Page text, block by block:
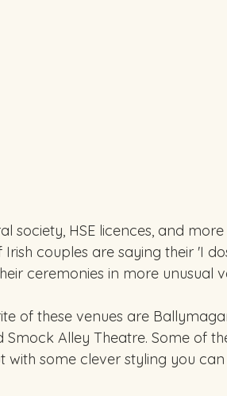
society, HSE licences, and
couples are saying their 'I
ceremonies in more unusual
of these venues are
Alley Theatre. Some of
with some clever styling you